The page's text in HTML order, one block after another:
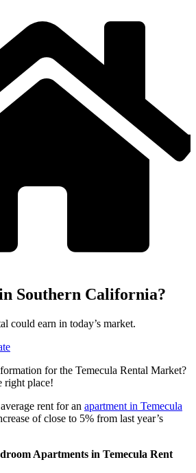
Southern California?
could earn in today’s market.
for the Temecula Rental Market?
right place!
rent for an apartment in Temecula
of close to 5% from last year’s
Apartments in Temecula Rent